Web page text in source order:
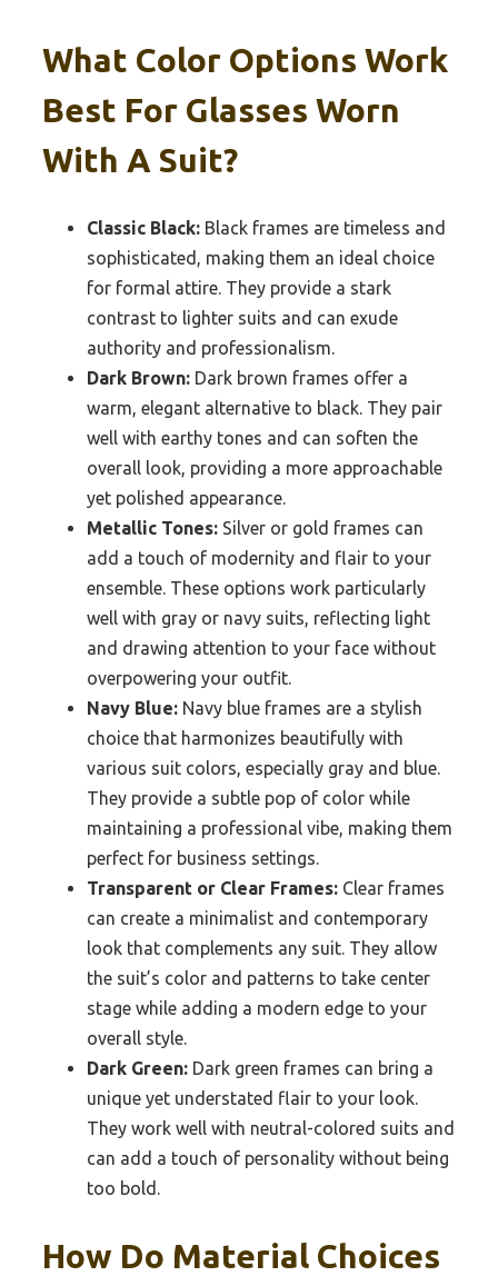
What Color Options Work
Best For Glasses Worn
With A Suit?
Classic Black: Black frames are timeless and
sophisticated, making them an ideal choice
for formal attire. They provide a stark
contrast to lighter suits and can exude
authority and professionalism.
Dark Brown: Dark brown frames offer a
warm, elegant alternative to black. They pair
well with earthy tones and can soften the
overall look, providing a more approachable
yet polished appearance.
Metallic Tones: Silver or gold frames can
add a touch of modernity and flair to your
ensemble. These options work particularly
well with gray or navy suits, reflecting light
and drawing attention to your face without
overpowering your outfit.
Navy Blue: Navy blue frames are a stylish
choice that harmonizes beautifully with
various suit colors, especially gray and blue.
They provide a subtle pop of color while
maintaining a professional vibe, making them
perfect for business settings.
Transparent or Clear Frames: Clear frames
can create a minimalist and contemporary
look that complements any suit. They allow
the suit’s color and patterns to take center
stage while adding a modern edge to your
overall style.
Dark Green: Dark green frames can bring a
unique yet understated flair to your look.
They work well with neutral-colored suits and
can add a touch of personality without being
too bold.
How Do Material Choices